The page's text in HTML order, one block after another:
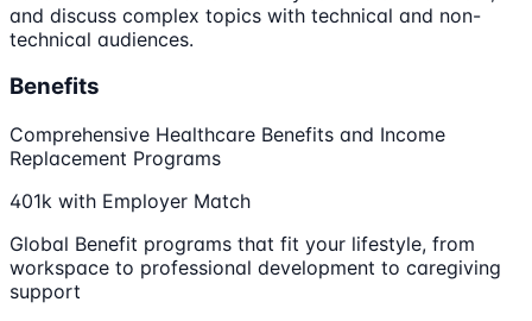
and discuss complex topics with technical and non-
technical audiences.
Benefits
Comprehensive Healthcare Benefits and Income
Replacement Programs
401k with Employer Match
Global Benefit programs that fit your lifestyle, from
workspace to professional development to caregiving
support